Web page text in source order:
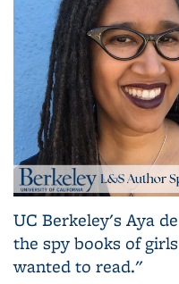
UC Berkeley's Aya
the spy books of
wanted to read."